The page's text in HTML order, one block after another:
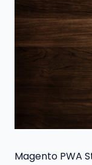
Magento PWA